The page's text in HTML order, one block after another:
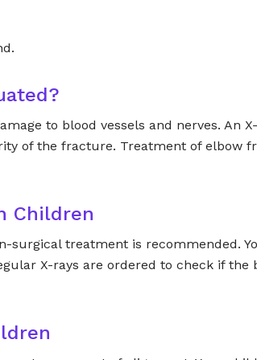
to blood vessels and nerves. An
of the fracture. Treatment of elbow
Children
treatment is recommended.
X-rays are ordered to check if the